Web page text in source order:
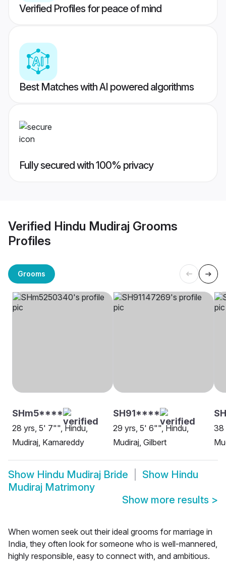
Verified Profiles for peace of mind
Best Matches with AI powered algorithms
Fully secured with 100% privacy
Verified Hindu Mudiraj Grooms
Profiles
Grooms
SHm5****
28 yrs, 5' 7"", Hindu,
Mudiraj, Kamareddy
SH91****
29 yrs, 5' 6"", Hindu,
Mudiraj, Gilbert
38
Show Hindu Mudiraj Bride Show Hindu
Mudiraj Matrimony
Show more results >
When women seek out their ideal grooms for marriage in
India, they often look for someone who is well-mannered,
highly responsible, easy to connect with, and ambitious.